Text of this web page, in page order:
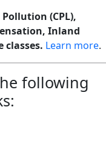
(CPL),
Inland
classes. Learn more.
following